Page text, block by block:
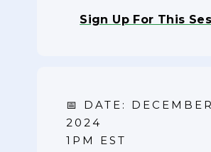
Sign Up For This
📅 DATE:
2024
1PM EST